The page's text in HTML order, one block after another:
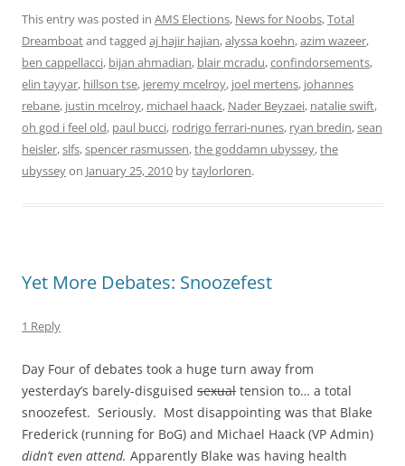
This entry was posted in AMS Elections, News for Noobs,Total
Dreamboatand tagged aj hajir hajian,alyssa koehn,azim wazeer,
ben cappellacci, bijan ahmadian, blair mcradu,confindorsements,
elin tayyar, hillson tse, jeremy mcelroy, joel mertens, johannes
rebane, justin mcelroy, michael haack, Nader Beyzaei, natalie swift,
oh god i feel old, paul bucci, rodrigo ferrari-nunes, ryan bredin,sean
heisler,slfs,spencer rasmussen,the goddamn ubyssey,the
ubysseyon January 25, 2010 bytaylorloren.
Yet More Debates: Snoozefest
1 Reply
Day Four of debates took a huge turn away from
yesterday’s barely-disguised sexual tension to… a total
snoozefest. Seriously. Most disappointing was that Blake
Frederick (running for BoG) and Michael Haack (VP Admin)
didn’t even attend. Apparently Blake was having health